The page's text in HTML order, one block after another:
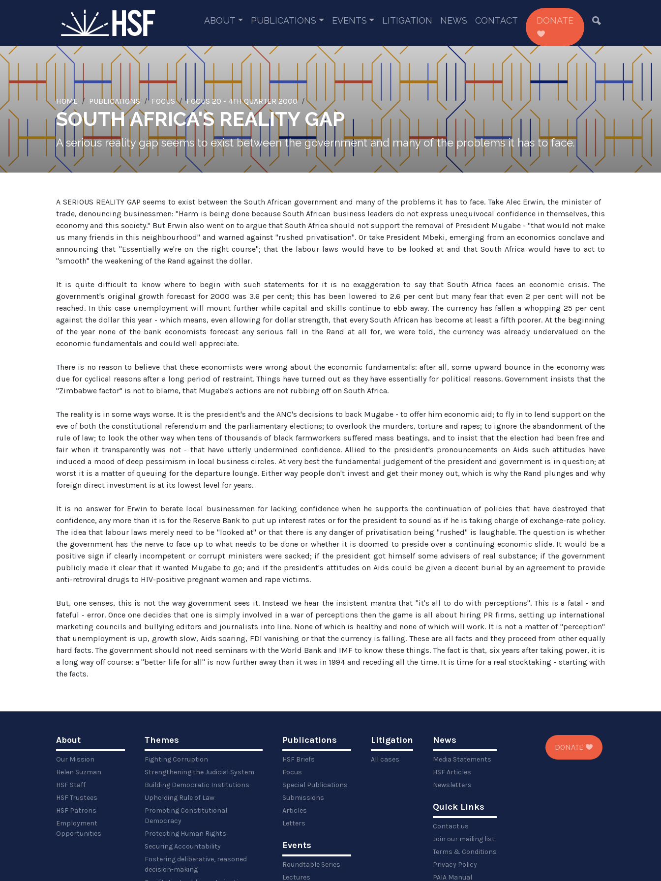
ABOUT PUBLICATIONS EVENTS LITIGATION NEWS CONTACT DONATE
HOME PUBLICATIONS FOCUS FOCUS 20 - 4TH QUARTER 2000
SOUTH AFRICA'S REALITY GAP
A serious reality gap seems to exist between the government and many of the problems it has to face.
A SERIOUS REALITY GAP seems to exist between the South African government and many of the problems it has to face. Take Alec Erwin, the minister of
trade, denouncing businessmen: "Harm is being done because South African business leaders do not express unequivocal confidence in themselves, this
economy and this society." But Erwin also went on to argue that South Africa should not support the removal of President Mugabe - "that would not make
us many friends in this neighbourhood" and warned against "rushed privatisation". Or take President Mbeki, emerging from an economics conclave and
announcing that "Essentially we're on the right course"; that the labour laws would have to be looked at and that South Africa would have to act to
"smooth" the weakening of the Rand against the dollar.
It is quite difficult to know where to begin with such statements for it is no exaggeration to say that South Africa faces an economic crisis. The
government's original growth forecast for 2000 was 3.6 per cent; this has been lowered to 2.6 per cent but many fear that even 2 per cent will not be
reached. In this case unemployment will mount further while capital and skills continue to ebb away. The currency has fallen a whopping 25 per cent
against the dollar this year - which means, even allowing for dollar strength, that every South African has become at least a fifth poorer. At the beginning
of the year none of the bank economists forecast any serious fall in the Rand at all for, we were told, the currency was already undervalued on the
economic fundamentals and could well appreciate.
There is no reason to believe that these economists were wrong about the economic fundamentals: after all, some upward bounce in the economy was
due for cyclical reasons after a long period of restraint. Things have turned out as they have essentially for political reasons. Government insists that the
"Zimbabwe factor" is not to blame, that Mugabe's actions are not rubbing off on South Africa.
The reality is in some ways worse. It is the president's and the ANC's decisions to back Mugabe - to offer him economic aid; to fly in to lend support on the
eve of both the constitutional referendum and the parliamentary elections; to overlook the murders, torture and rapes; to ignore the abandonment of the
rule of law; to look the other way when tens of thousands of black farmworkers suffered mass beatings, and to insist that the election had been free and
fair when it transparently was not - that have utterly undermined confidence. Allied to the president's pronouncements on Aids such attitudes have
induced a mood of deep pessimism in local business circles. At very best the fundamental judgement of the president and government is in question; at
worst it is a matter of queuing for the departure lounge. Either way people don't invest and get their money out, which is why the Rand plunges and why
foreign direct investment is at its lowest level for years.
It is no answer for Erwin to berate local businessmen for lacking confidence when he supports the continuation of policies that have destroyed that
confidence, any more than it is for the Reserve Bank to put up interest rates or for the president to sound as if he is taking charge of exchange-rate policy.
The idea that labour laws merely need to be "looked at" or that there is any danger of privatisation being "rushed" is laughable. The question is whether
the government has the nerve to face up to what needs to be done or whether it is doomed to preside over a continuing economic slide. It would be a
positive sign if clearly incompetent or corrupt ministers were sacked; if the president got himself some advisers of real substance; if the government
publicly made it clear that it wanted Mugabe to go; and if the president's attitudes on Aids could be given a decent burial by an agreement to provide
anti-retroviral drugs to HIV-positive pregnant women and rape victims.
But, one senses, this is not the way government sees it. Instead we hear the insistent mantra that "it's all to do with perceptions". This is a fatal - and
fateful - error. Once one decides that one is simply involved in a war of perceptions then the game is all about hiring PR firms, setting up international
marketing councils and bullying editors and journalists into line. None of which is healthy and none of which will work. It is not a matter of "perception"
that unemployment is up, growth slow, Aids soaring, FDI vanishing or that the currency is falling. These are all facts and they proceed from other equally
hard facts. The government should not need seminars with the World Bank and IMF to know these things. The fact is that, six years after taking power, it is
a long way off course: a "better life for all" is now further away than it was in 1994 and receding all the time. It is time for a real stocktaking - starting with
the facts.
About
Our Mission
Helen Suzman
HSF Staff
HSF Trustees
HSF Patrons
Employment
Opportunities
Themes
Fighting Corruption
Strengthening the Judicial System
Building Democratic Institutions
Upholding Rule of Law
Promoting Constitutional
Democracy
Protecting Human Rights
Securing Accountability
Fostering deliberative, reasoned
decision-making
Publications
HSF Briefs
Focus
Special Publications
Submissions
Articles
Letters
Events
Roundtable Series
Lectures
Litigation
All cases
News
Media Statements
HSF Articles
Newsletters
Quick Links
Contact us
Join our mailing list
Terms & Conditions
Privacy Policy
PAIA Manual
DONATE